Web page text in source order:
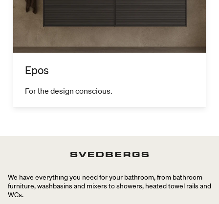
Epos
For the design conscious.
We have everything you need for your bathroom, from bathroom
furniture, washbasins and mixers to showers, heated towel rails and
WCs.